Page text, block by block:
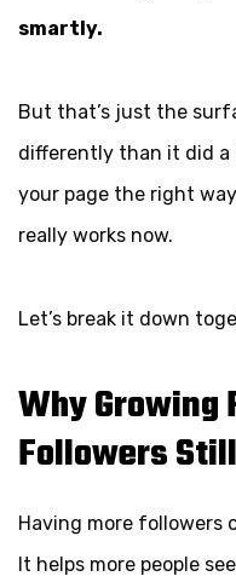
smartly.
But that’s just the
differently than it did a
your page the right
really works now.
Let’s break it down
Why Growing
Followers
Having more followers
It helps more people